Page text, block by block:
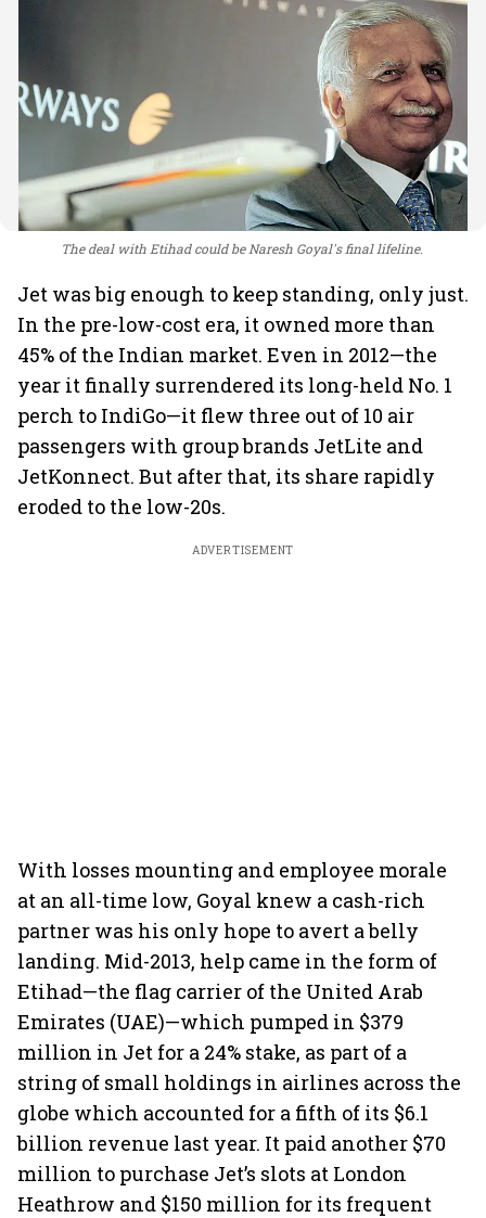
The deal with Etihad could be Naresh Goyal's final lifeline.
Jet was big enough to keep standing, only just.
In the pre-low-cost era, it owned more than
45% of the Indian market. Even in 2012—the
year it finally surrendered its long-held No. 1
perch to IndiGo—it flew three out of 10 air
passengers with group brands JetLite and
JetKonnect. But after that, its share rapidly
eroded to the low-20s.
ADVERTISEMENT
With losses mounting and employee morale
at an all-time low, Goyal knew a cash-rich
partner was his only hope to avert a belly
landing. Mid-2013, help came in the form of
Etihad—the flag carrier of the United Arab
Emirates (UAE)—which pumped in $379
million in Jet for a 24% stake, as part of a
string of small holdings in airlines across the
globe which accounted for a fifth of its $6.1
billion revenue last year. It paid another $70
million to purchase Jet’s slots at London
Heathrow and $150 million for its frequent